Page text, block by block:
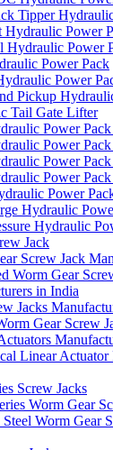
Tipper
Hydraulic Power
Hydraulic Power
Power Pack
Power
Pickup
Tail Gate Lifter
Power
Power
Power
Power
Power
Hydraulic
Hydraulic
Jack
Screw Jack
Worm Gear
in India
Jacks
Gear Screw
Linear Actuator
Screw Jacks
Worm Gear
Steel Worm Gear